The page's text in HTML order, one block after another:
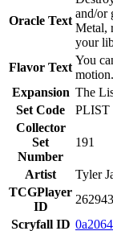
Oracle Text
and/or
Metal,
your
Flavor Text
You
Expansion The
Set Code
PLIST
Collector
Set
Number
191
Artist
Tyler
TCGPlayer
ID
262943
Scryfall ID